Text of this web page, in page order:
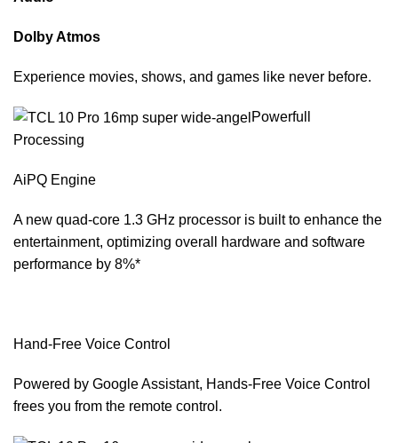
Dolby Atmos
Experience movies, shows, and games like never before.
Powerfull
Processing
AiPQ Engine
A new quad-core 1.3 GHz processor is built to enhance the
entertainment, optimizing overall hardware and software
performance by 8%*
Hand-Free Voice Control
Powered by Google Assistant, Hands-Free Voice Control
frees you from the remote control.